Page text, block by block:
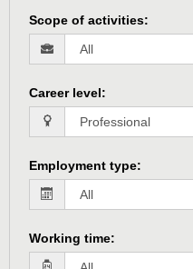
Scope of activities:
Career level:
Employment type:
Working time: